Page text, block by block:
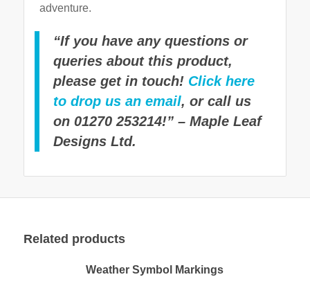
adventure.
“If you have any questions or
queries about this product,
please get in touch! Click here
to drop us an email, or call us
on 01270 253214!” – Maple Leaf
Designs Ltd.
Related products
Weather Symbol Markings